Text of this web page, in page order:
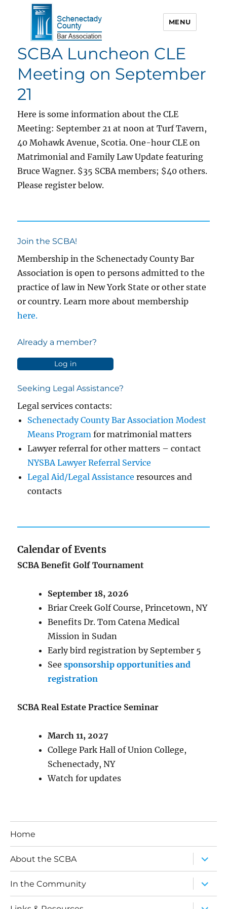
Schenectady County Bar
Association
MENU
SCBA Luncheon CLE
Meeting on September
21
Here is some information about the CLE
Meeting: September 21 at noon at Turf Tavern,
40 Mohawk Avenue, Scotia. One-hour CLE on
Matrimonial and Family Law Update featuring
Bruce Wagner. $35 SCBA members; $40 others.
Please register below.
Join the SCBA!
Membership in the Schenectady County Bar
Association is open to persons admitted to the
practice of law in New York State or other state
or country. Learn more about membership
here.
Already a member?
Log in
Seeking Legal Assistance?
Legal services contacts:
Schenectady County Bar Association Modest
Means Program for matrimonial matters
Lawyer referral for other matters – contact
NYSBA Lawyer Referral Service
Legal Aid/Legal Assistance resources and
contacts
Calendar of Events
SCBA Benefit Golf Tournament
September 18, 2026
Briar Creek Golf Course, Princetown, NY
Benefits Dr. Tom Catena Medical
Mission in Sudan
Early bird registration by September 5
Seesponsorship opportunities and
registration
SCBA Real Estate Practice Seminar
March 11, 2027
College Park Hall of Union College,
Schenectady, NY
Watch for updates
Home
About the SCBA
expand
child
menu
In the Community
expand
child
menu
expand